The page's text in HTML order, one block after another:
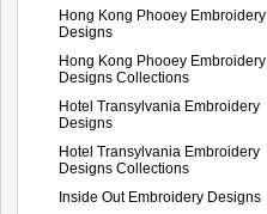
Hong Kong Phooey Embroidery
Designs
Hong Kong Phooey Embroidery
Designs Collections
Hotel Transylvania Embroidery
Designs
Hotel Transylvania Embroidery
Designs Collections
Inside Out Embroidery Designs